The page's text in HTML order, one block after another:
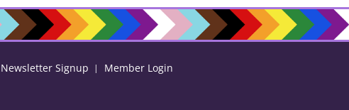
Newsletter Signup Member Login